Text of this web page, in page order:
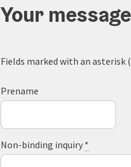
Your message
Fields marked with an asterisk (
Prename
Non-binding inquiry *